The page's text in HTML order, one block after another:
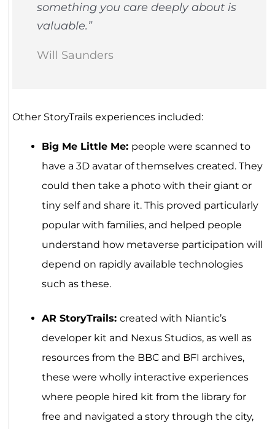
something you care deeply about is
valuable.”
Will Saunders
Other StoryTrails experiences included:
Big Me Little Me: people were scanned to
have a 3D avatar of themselves created. They
could then take a photo with their giant or
tiny self and share it. This proved particularly
popular with families, and helped people
understand how metaverse participation will
depend on rapidly available technologies
such as these.
AR StoryTrails: created with Niantic’s
developer kit and Nexus Studios, as well as
resources from the BBC and BFI archives,
these were wholly interactive experiences
where people hired kit from the library for
free and navigated a story through the city,